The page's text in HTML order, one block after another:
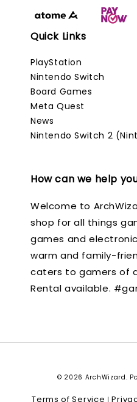
Quick Links
PlayStation
Nintendo Switch
Board Games
Meta Quest
News
Nintendo Switch 2
How can we help
Welcome to
shop for all things
games and
warm and family-
caters to gamers of
Rental available.
© 2026 ArchWizard.
Terms of Service |